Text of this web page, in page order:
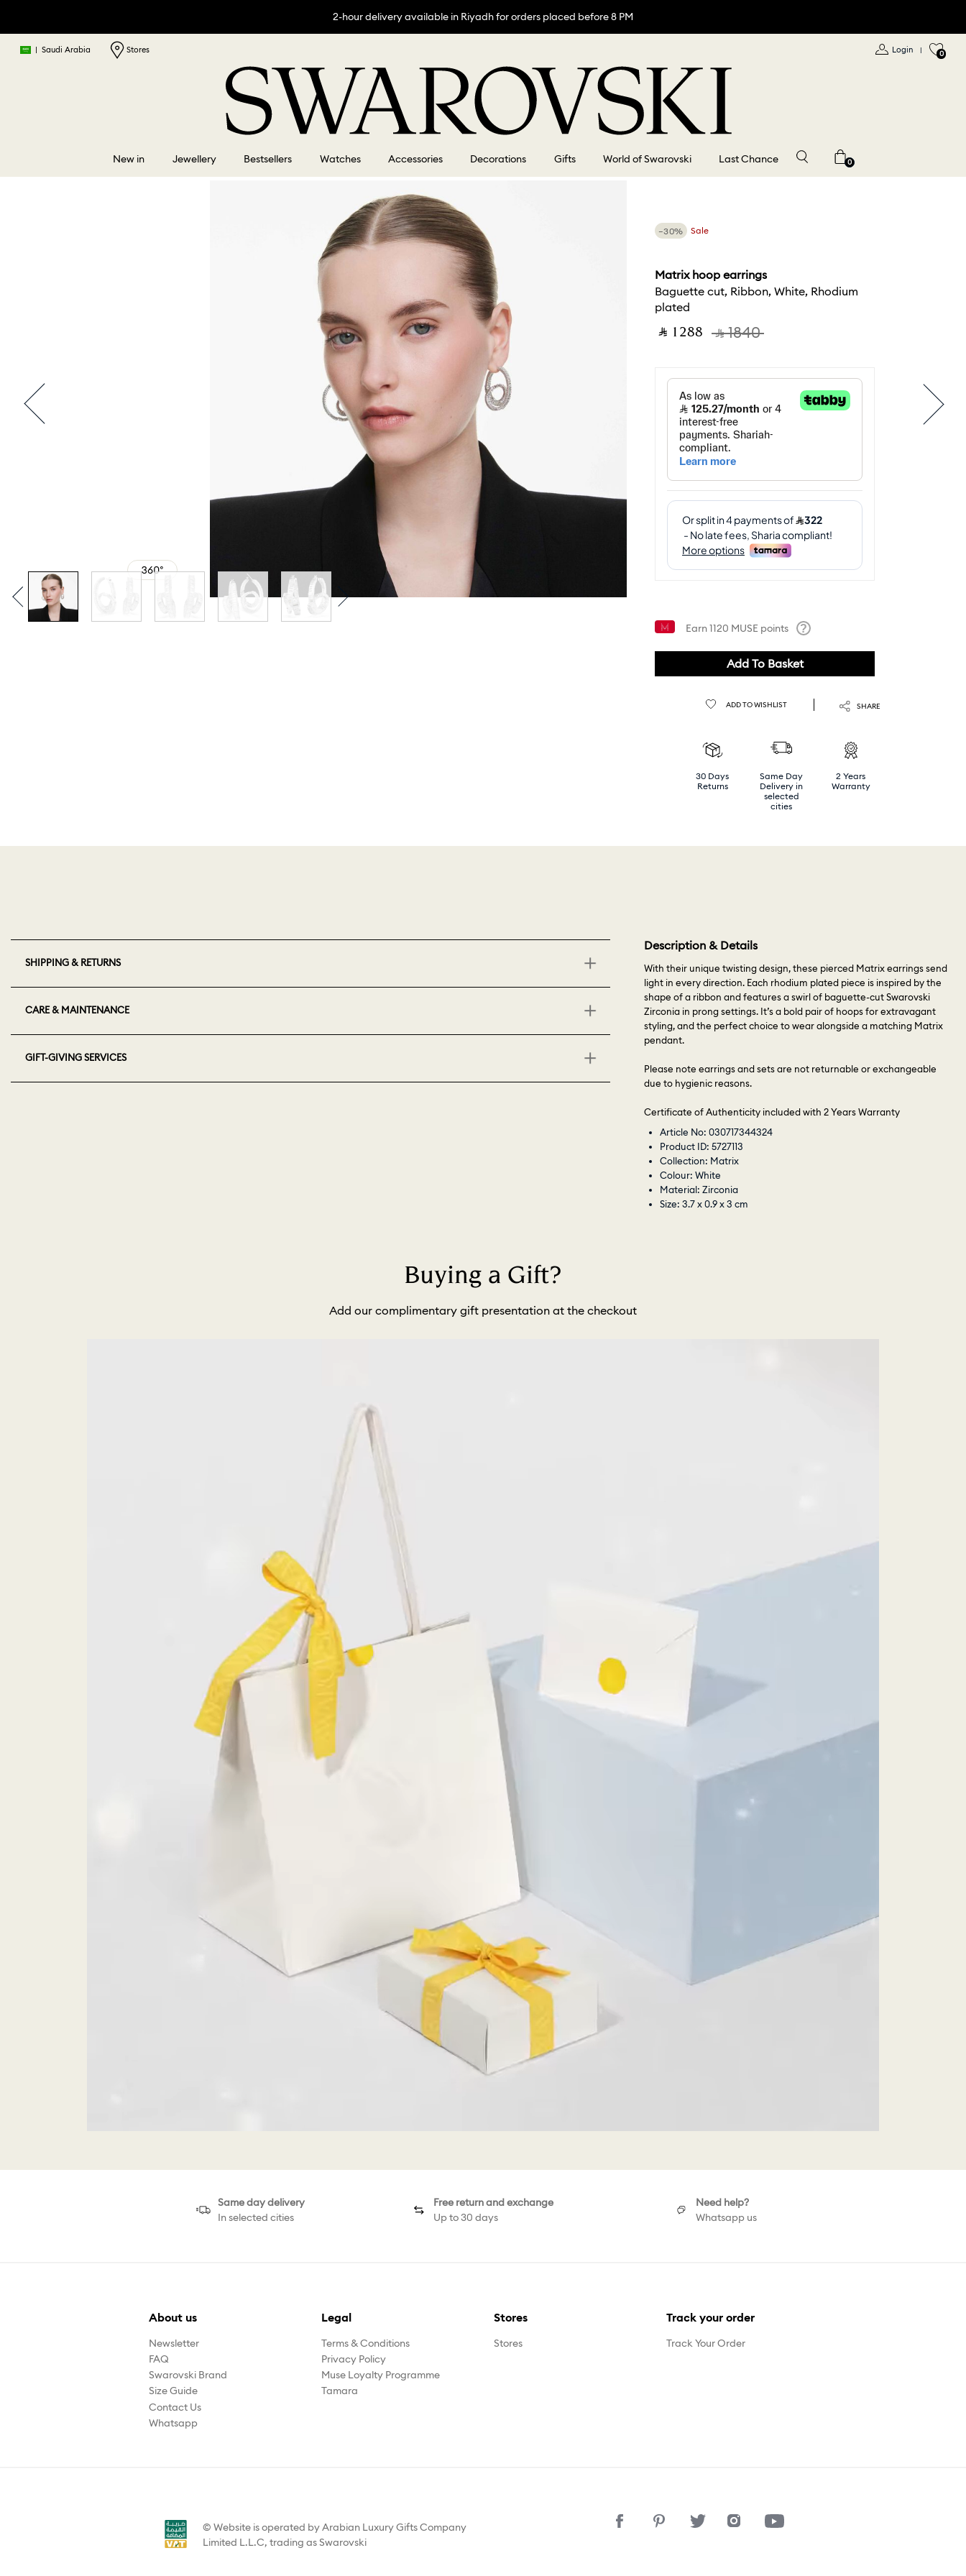
2-hour delivery available in Riyadh for orders placed before 8 PM
| Saudi Arabia Stores Login | 0
New in Jewellery Bestsellers Watches Accessories Decorations Gifts World of Swarovski Last Chance 0
−30% Sale
Matrix hoop earrings
Baguette cut, Ribbon, White, Rhodium
plated
‎ ⃁ ⁦1288⁩ ‎ ‎ ⃁ ⁦1840⁩ ‎
Earn1120 MUSE points
Add To Basket
ADD TO WISHLIST SHARE
30 Days
Returns
Same Day
Delivery in
selected
cities
2 Years
Warranty
SHIPPING & RETURNS
CARE & MAINTENANCE
GIFT-GIVING SERVICES
Description & Details
With their unique twisting design, these pierced Matrix earrings send
light in every direction. Each rhodium plated piece is inspired by the
shape of a ribbon and features a swirl of baguette-cut Swarovski
Zirconia in prong settings. It’s a bold pair of hoops for extravagant
styling, and the perfect choice to wear alongside a matching Matrix
pendant.
Please note earrings and sets are not returnable or exchangeable
due to hygienic reasons.
Certificate of Authenticity included with 2 Years Warranty
Article No: 030717344324
Product ID: 5727113
Collection: Matrix
Colour: White
Material: Zirconia
Size: 3.7 x 0.9 x 3 cm
Buying a Gift?
Add our complimentary gift presentation at the checkout
Same day delivery
In selected cities
Free return and exchange
Up to 30 days
Need help?
Whatsapp us
About us
Newsletter
FAQ
Swarovski Brand
Size Guide
Contact Us
Whatsapp
Legal
Terms & Conditions
Privacy Policy
Muse Loyalty Programme
Tamara
Stores
Stores
Track your order
Track Your Order
© Website is operated by Arabian Luxury Gifts Company
Limited L.L.C, trading as Swarovski